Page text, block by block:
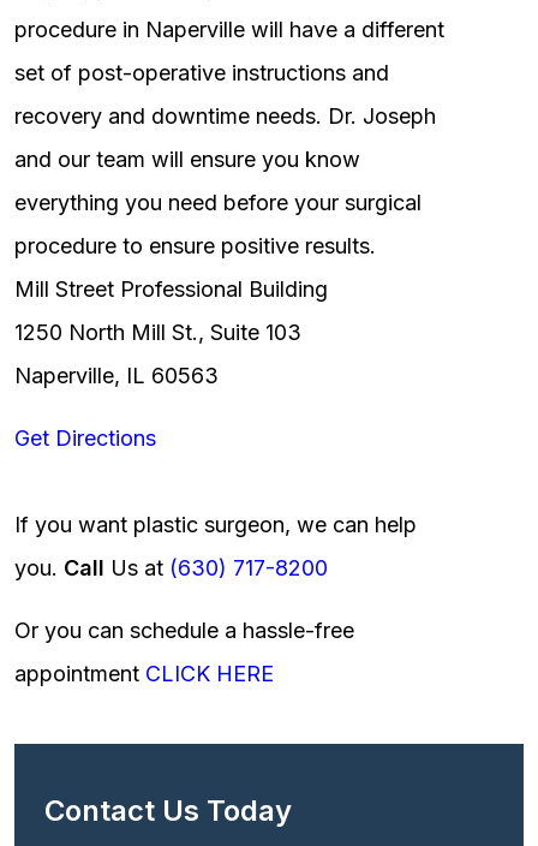
procedure in Naperville will have a different
set of post-operative instructions and
recovery and downtime needs. Dr. Joseph
and our team will ensure you know
everything you need before your surgical
procedure to ensure positive results.
Mill Street Professional Building
1250 North Mill St., Suite 103
Naperville, IL 60563
Get Directions
If you want plastic surgeon, we can help
you. Call Us at (630) 717-8200
Or you can schedule a hassle-free
appointment CLICK HERE
Contact Us Today